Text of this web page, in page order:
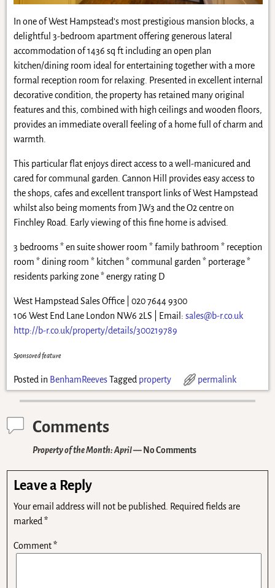
In one of West Hampstead’s most prestigious mansion blocks, a
delightful 3-bedroom apartment offering generous lateral
accommodation of 1436 sq ft including an open plan
kitchen/dining room ideal for entertaining together with a more
formal reception room for relaxing. Presented in excellent internal
decorative condition, the property has retained many original
features and this, combined with high ceilings and wooden floors,
provides an immediate overall feeling of a home full of charm and
warmth.
This particular flat enjoys direct access to a well-manicured and
cared for communal garden. Cannon Hill provides easy access to
the shops, cafes and excellent transport links of West Hampstead
whilst also being moments from JW3 and the O2 centre on
Finchley Road. Early viewing of this fine home is advised.
3 bedrooms * en suite shower room * family bathroom * reception
room * dining room * kitchen * communal garden * porterage *
residents parking zone * energy rating D
West Hampstead Sales Office | 020 7644 9300
106 West End Lane London NW6 2LS | Email: sales@b-r.co.uk
http://b-r.co.uk/property/details/300219789
Sponsored feature
Posted in BenhamReeves Tagged property permalink
Comments
Property of the Month: April— No Comments
Leave a Reply
Your email address will not be published. Required fields are
marked*
Comment*